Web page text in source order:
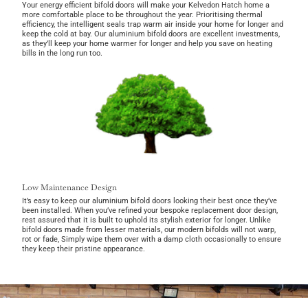
Your energy efficient bifold doors will make your Kelvedon Hatch home a
more comfortable place to be throughout the year. Prioritising thermal
efficiency, the intelligent seals trap warm air inside your home for longer and
keep the cold at bay. Our aluminium bifold doors are excellent investments,
as they’ll keep your home warmer for longer and help you save on heating
bills in the long run too.
Low Maintenance Design
It’s easy to keep our aluminium bifold doors looking their best once they’ve
been installed. When you’ve refined your bespoke replacement door design,
rest assured that it is built to uphold its stylish exterior for longer. Unlike
bifold doors made from lesser materials, our modern bifolds will not warp,
rot or fade, Simply wipe them over with a damp cloth occasionally to ensure
they keep their pristine appearance.